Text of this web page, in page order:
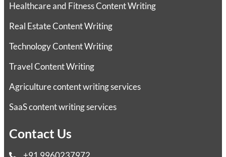
Healthcare and Fitness Content Writing
Real Estate Content Writing
Technology Content Writing
Travel Content Writing
Agriculture content writing services
SaaS content writing services
Contact Us